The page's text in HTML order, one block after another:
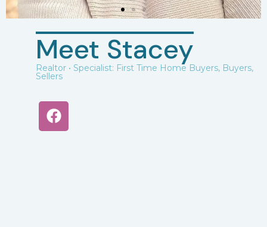
Meet Stacey
Realtor • Specialist: First Time Home Buyers, Buyers,
Sellers